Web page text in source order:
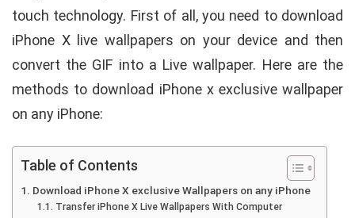
touch technology. First of all, you need to download
iPhone X live wallpapers on your device and then
convert the GIF into a Live wallpaper. Here are the
methods to download iPhone x exclusive wallpaper
on any iPhone:
Table of Contents
Download iPhone X exclusive Wallpapers on any iPhone
Transfer iPhone X Live Wallpapers With Computer